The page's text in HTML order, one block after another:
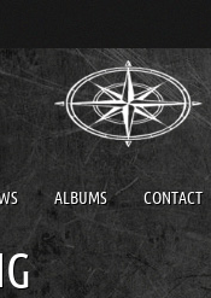
ALBUMS CONTACT